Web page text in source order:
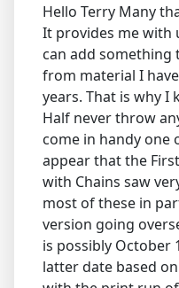
Hello Terry Many
It provides me with
can add something
from material I
years. That is why I
Half never throw
come in handy one
appear that the
with Chains saw
most of these in
version going
is possibly October
latter date based